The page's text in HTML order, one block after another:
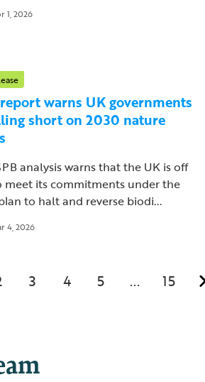
1, 2026
warns UK governments
short on 2030 nature
analysis warns that the UK is off
meet its commitments under the
to halt and reverse biodi...
4, 2026
3 4 5 ... 15